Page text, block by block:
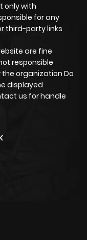
only with
for any
third-party links
are fine
responsible
organization Do
displayed
us for handle